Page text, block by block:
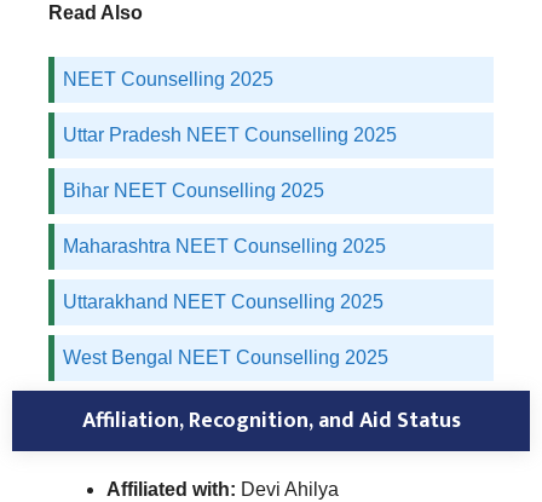
Read Also
NEET Counselling 2025
Uttar Pradesh NEET Counselling 2025
Bihar NEET Counselling 2025
Maharashtra NEET Counselling 2025
Uttarakhand NEET Counselling 2025
West Bengal NEET Counselling 2025
Affiliation, Recognition, and Aid Status
Affiliated with: Devi Ahilya